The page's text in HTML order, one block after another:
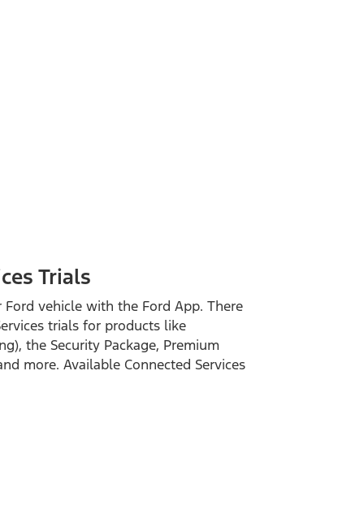
Trials
vehicle with the Ford App. There
trials for products like
the Security Package, Premium
more. Available Connected Services